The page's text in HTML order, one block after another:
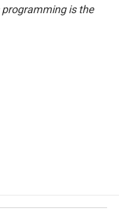
programming is the